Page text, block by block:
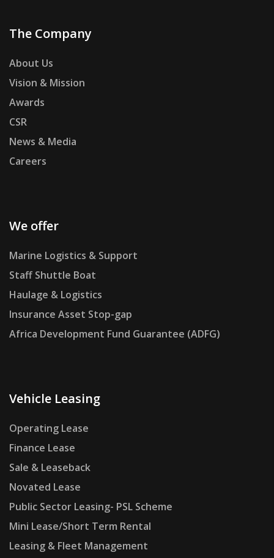
The Company
About Us
Vision & Mission
Awards
CSR
News & Media
Careers
We offer
Marine Logistics & Support
Staff Shuttle Boat
Haulage & Logistics
Insurance Asset Stop-gap
Africa Development Fund Guarantee (ADFG)
Vehicle Leasing
Operating Lease
Finance Lease
Sale & Leaseback
Novated Lease
Public Sector Leasing- PSL Scheme
Mini Lease/Short Term Rental
Leasing & Fleet Management